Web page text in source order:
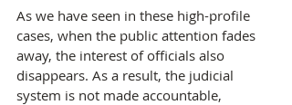
As we have seen in these high-profile
cases, when the public attention fades
away, the interest of officials also
disappears. As a result, the judicial
system is not made accountable,